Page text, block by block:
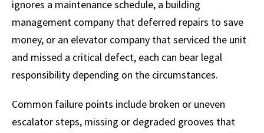
ignores a maintenance schedule, a building
management company that deferred repairs to save
money, or an elevator company that serviced the unit
and missed a critical defect, each can bear legal
responsibility depending on the circumstances.
Common failure points include broken or uneven
escalator steps, missing or degraded grooves that